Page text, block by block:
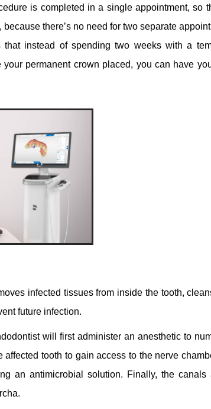
is completed in a single appointment, so
there’s no need for two separate
that instead of spending two weeks with a
permanent crown placed, you can have
infected tissues from inside the tooth,
future infection.
will first administer an anesthetic to
tooth to gain access to the nerve
an antimicrobial solution. Finally, the